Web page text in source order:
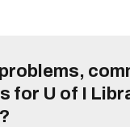
for U of I